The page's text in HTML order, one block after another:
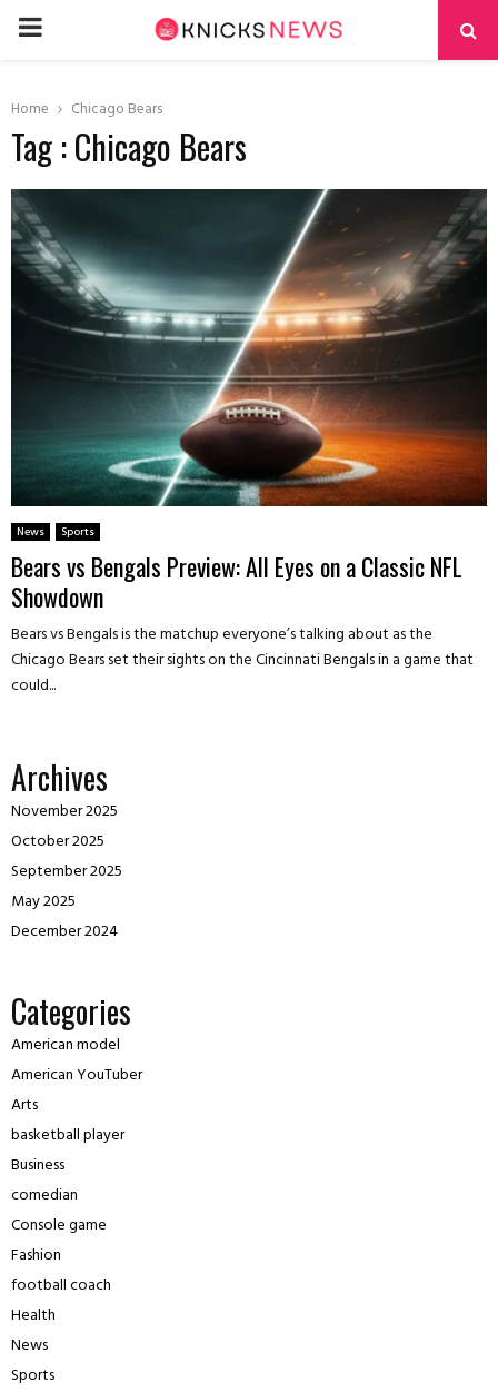
PRIMARY
Home Chicago Bears
Tag : Chicago Bears
News Sports
Bears vs Bengals Preview: All Eyes on a Classic NFL
Showdown
Bears vs Bengals is the matchup everyone’s talking about as the
Chicago Bears set their sights on the Cincinnati Bengals in a game that
could...
Archives
November 2025
October 2025
September 2025
May 2025
December 2024
Categories
American model
American YouTuber
Arts
basketball player
Business
comedian
Console game
Fashion
football coach
Health
News
Sports